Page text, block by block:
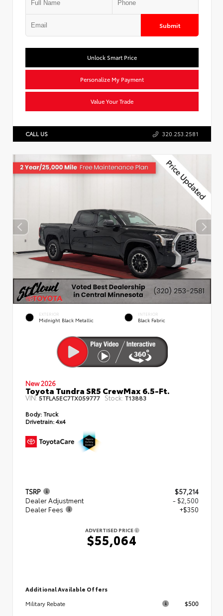
Submit
Unlock Smart Price
Personalize My Payment
Value Your Trade
CALL US 320.253.2581
EXTERIOR
Midnight Black Metallic
INTERIOR
Black Fabric
New 2026
Toyota Tundra SR5 CrewMax 6.5-Ft.
VIN:5TFLA5EC7TX059777 Stock: T13883
Body:Truck
Drivetrain:4x4
TSRP
$57,214
Dealer Adjustment
- $2,500
Dealer Fees
+$350
ADVERTISED PRICE
$55,064
Additional Available Offers
Military Rebate
$500